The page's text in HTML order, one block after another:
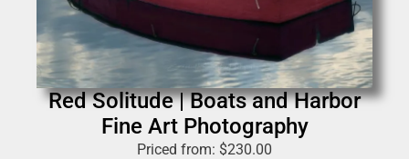
Red Solitude | Boats and Harbor
Fine Art Photography
Priced from: $230.00